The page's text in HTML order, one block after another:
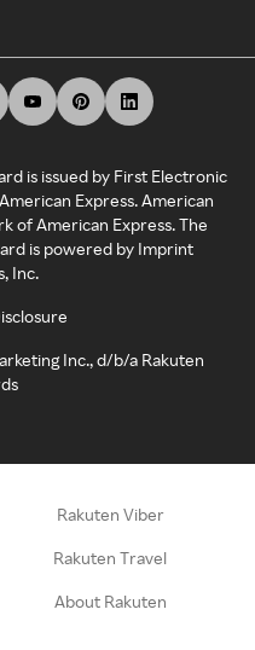
is issued by First Electronic
Express. American
of American Express. The
is powered by Imprint
Inc.
Inc., d/b/a Rakuten
Rakuten Viber
Rakuten Travel
About Rakuten